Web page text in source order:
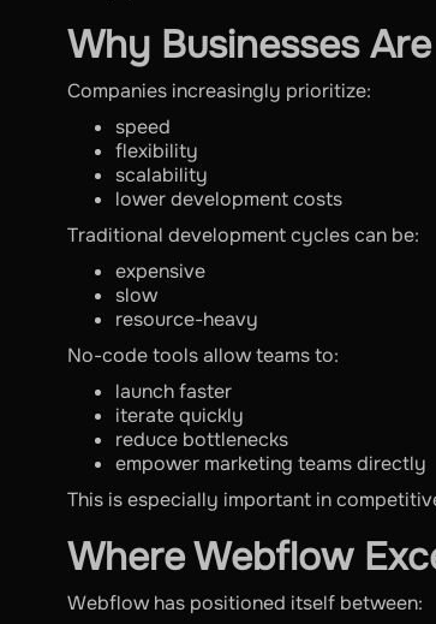
Why Businesses
Companies increasingly prioritize:
speed
flexibility
scalability
lower development costs
Traditional development cycles can be:
expensive
slow
resource-heavy
No-code tools allow teams to:
launch faster
iterate quickly
reduce bottlenecks
empower marketing teams directly
This is especially important in
Where Webflow
Webflow has positioned itself between: